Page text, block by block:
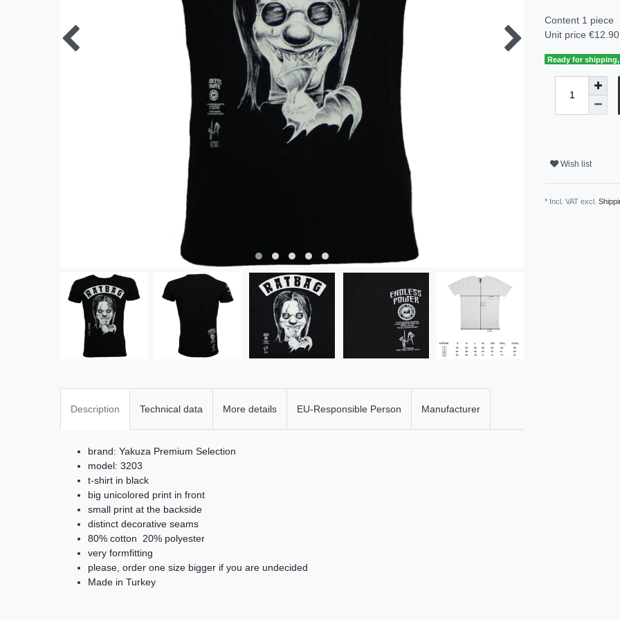
Content 1 piece
Unit price
Ready for
Wish list
* Incl. VAT excl.
Description Technical data More details EU-Responsible Person Manufacturer
brand: Yakuza Premium Selection
model: 3203
t-shirt in black
big unicolored print in front
small print at the backside
distinct decorative seams
80% cotton 20% polyester
very formfitting
please, order one size bigger if you are undecided
Made in Turkey